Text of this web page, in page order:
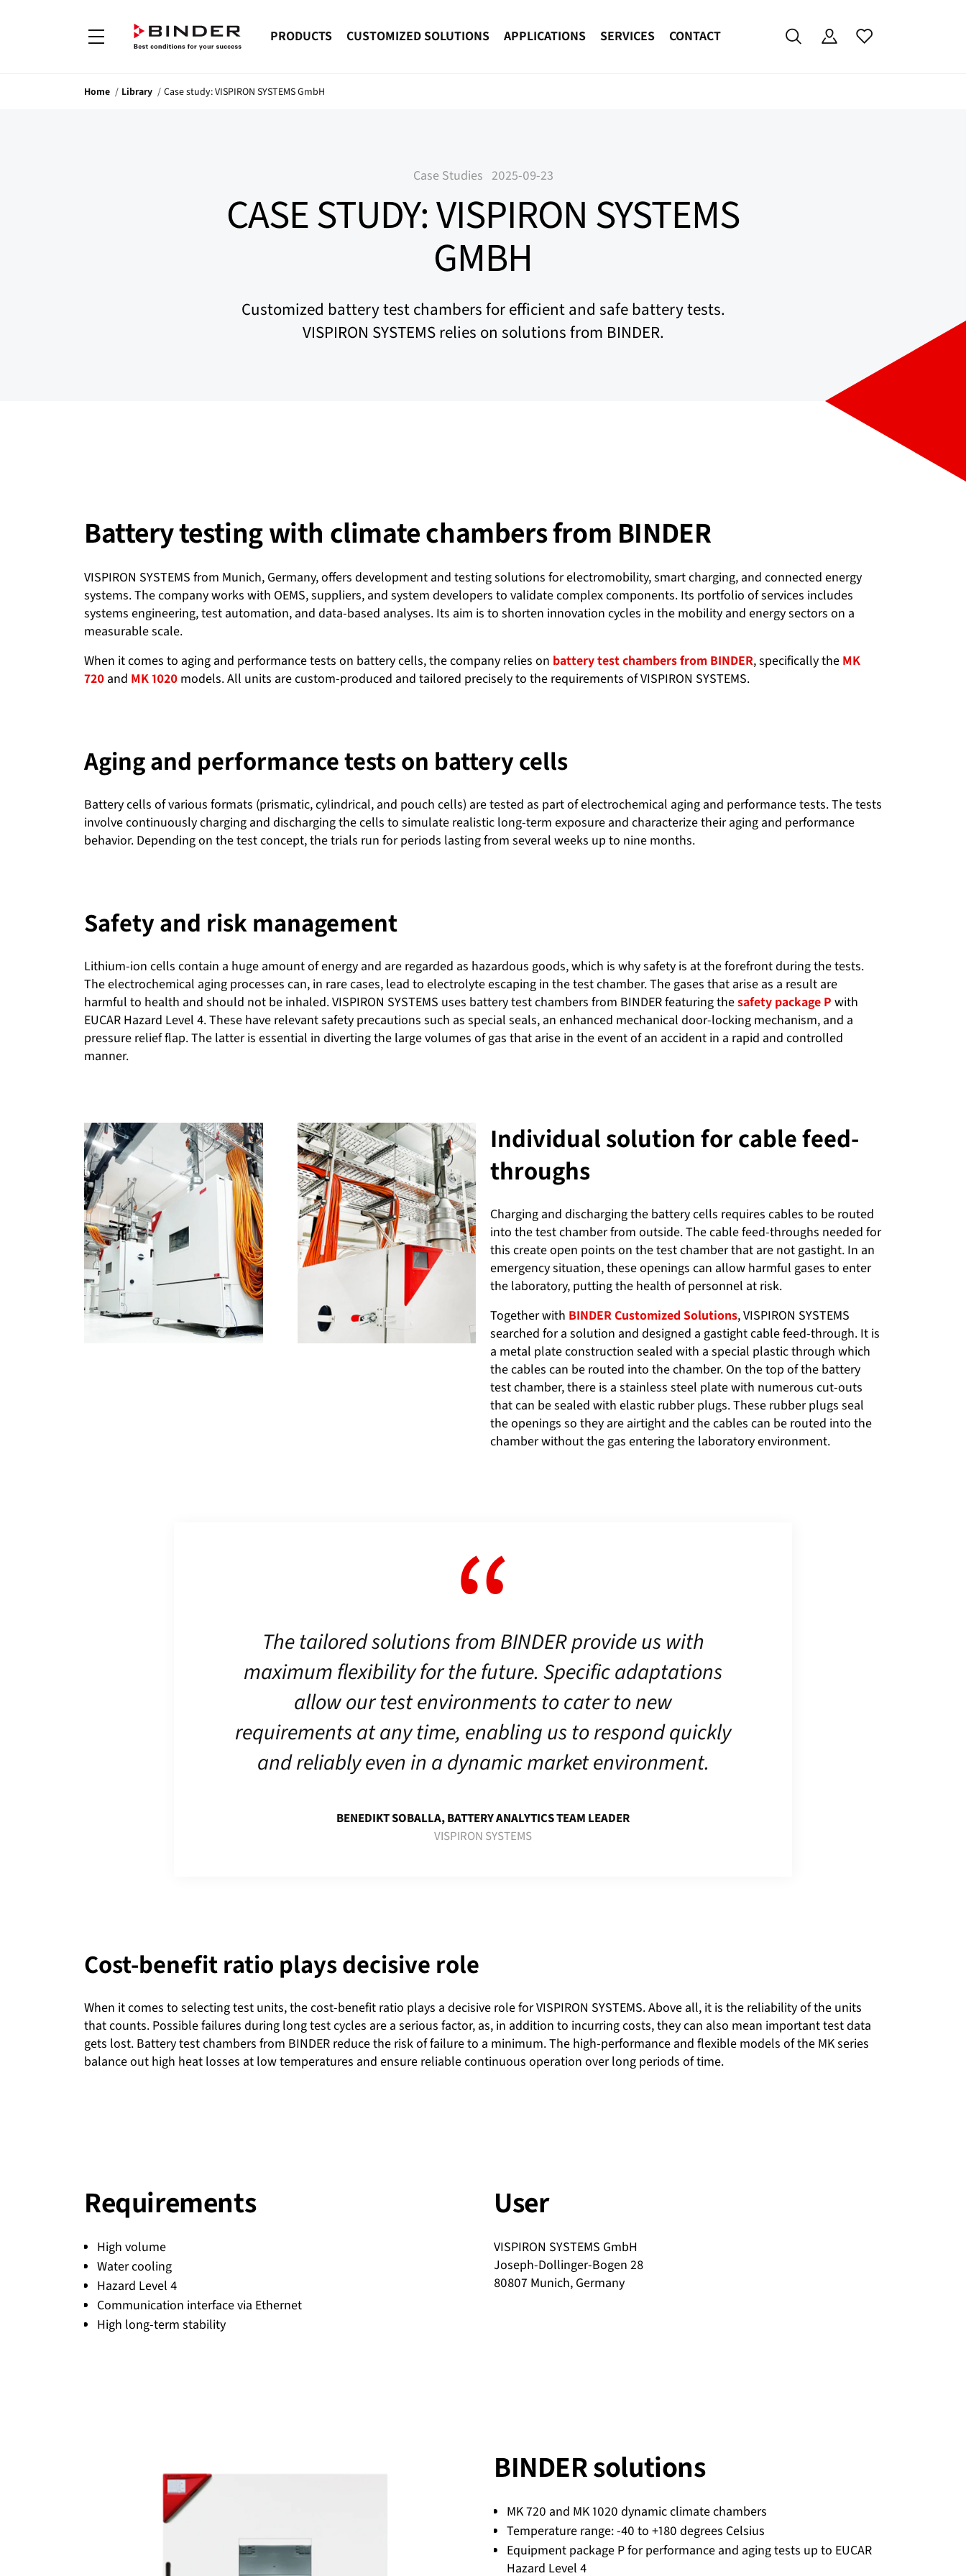
PRODUCTS CUSTOMIZED SOLUTIONS APPLICATIONS SERVICES CONTACT
Home Library Case study: VISPIRON SYSTEMS GmbH
Case Studies 2025-09-23
CASE STUDY: VISPIRON SYSTEMS
GMBH
Customized battery test chambers for efficient and safe battery tests.
VISPIRON SYSTEMS relies on solutions from BINDER.
Battery testing with climate chambers from BINDER
VISPIRON SYSTEMS from Munich, Germany, offers development and testing solutions for electromobility, smart charging, and connected energy
systems. The company works with OEMS, suppliers, and system developers to validate complex components. Its portfolio of services includes
systems engineering, test automation, and data-based analyses. Its aim is to shorten innovation cycles in the mobility and energy sectors on a
measurable scale.
When it comes to aging and performance tests on battery cells, the company relies on battery test chambers from BINDER, specifically the MK
720 and MK 1020 models. All units are custom-produced and tailored precisely to the requirements of VISPIRON SYSTEMS.
Aging and performance tests on battery cells
Battery cells of various formats (prismatic, cylindrical, and pouch cells) are tested as part of electrochemical aging and performance tests. The tests
involve continuously charging and discharging the cells to simulate realistic long-term exposure and characterize their aging and performance
behavior. Depending on the test concept, the trials run for periods lasting from several weeks up to nine months.
Safety and risk management
Lithium-ion cells contain a huge amount of energy and are regarded as hazardous goods, which is why safety is at the forefront during the tests.
The electrochemical aging processes can, in rare cases, lead to electrolyte escaping in the test chamber.The gases that arise as a result are
harmful to health and should not be inhaled. VISPIRON SYSTEMS uses battery test chambers from BINDER featuring thesafety package P with
EUCAR Hazard Level 4. These have relevant safety precautions such as special seals, an enhanced mechanical door-locking mechanism, and a
pressure relief flap. The latter is essential in diverting the large volumes of gas that arise in the event of an accident in a rapid and controlled
manner.
Individual solution for cable feed-
throughs
Charging and discharging the battery cells requires cables to be routed
into the test chamber from outside. The cable feed-throughs needed for
this create open points on the test chamber that are not gastight. In an
emergency situation, these openings can allow harmful gases to enter
the laboratory, putting the health of personnel at risk.
Together with BINDER Customized Solutions, VISPIRON SYSTEMS
searched for a solution and designed a gastight cable feed-through. It is
a metal plate construction sealed with a special plastic through which
the cables can be routed into the chamber. On the top of the battery
test chamber, there is a stainless steel plate with numerous cut-outs
that can be sealed with elastic rubber plugs. These rubber plugs seal
the openings so they are airtight and the cables can be routed into the
chamber without the gas entering the laboratory environment.
The tailored solutions from BINDER provide us with
maximum flexibility for the future. Specific adaptations
allow our test environments to cater to new
requirements at any time, enabling us to respond quickly
and reliably even in a dynamic market environment.
BENEDIKT SOBALLA, BATTERY ANALYTICS TEAM LEADER
VISPIRON SYSTEMS
Cost-benefit ratio plays decisive role
When it comes to selecting test units, the cost-benefit ratio plays a decisive role for VISPIRON SYSTEMS. Above all, it is the reliability of the units
that counts. Possible failures during long test cycles are a serious factor, as, in addition to incurring costs, they can also mean important test data
gets lost. Battery test chambers from BINDER reduce the risk of failure to a minimum. The high-performance and flexible models of the MK series
balance out high heat losses at low temperatures and ensure reliable continuous operation over long periods of time.
Requirements
High volume
Water cooling
Hazard Level 4
Communication interface via Ethernet
High long-term stability
User
VISPIRON SYSTEMS GmbH
Joseph-Dollinger-Bogen 28
80807 Munich, Germany
BINDER solutions
MK 720 and MK 1020 dynamic climate chambers
Temperature range: -40 to +180 degrees Celsius
Equipment package P for performance and aging tests up to EUCAR
Hazard Level 4